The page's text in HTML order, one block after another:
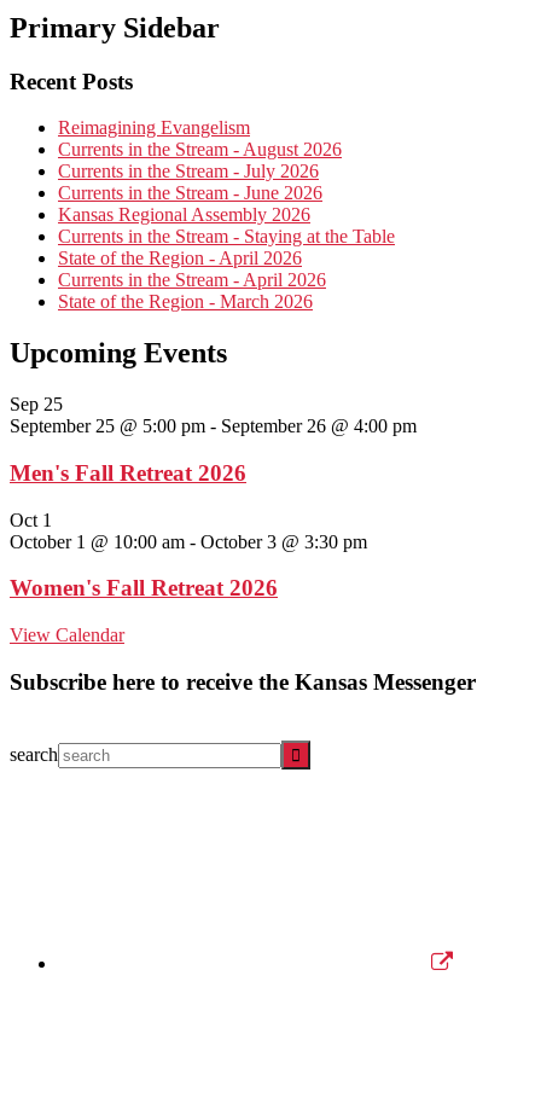
Primary Sidebar
Recent Posts
Reimagining Evangelism
Currents in the Stream - August 2026
Currents in the Stream - July 2026
Currents in the Stream - June 2026
Kansas Regional Assembly 2026
Currents in the Stream - Staying at the Table
State of the Region - April 2026
Currents in the Stream - April 2026
State of the Region - March 2026
Upcoming Events
Sep 25
September 25 @ 5:00 pm - September 26 @ 4:00 pm
Men's Fall Retreat 2026
Oct 1
October 1 @ 10:00 am - October 3 @ 3:30 pm
Women's Fall Retreat 2026
View Calendar
Subscribe here to receive the Kansas Messenger
search